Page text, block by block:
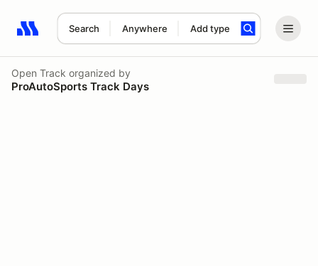
Search Anywhere Add type
Search results: No search term
Open Track organized by
ProAutoSports Track Days